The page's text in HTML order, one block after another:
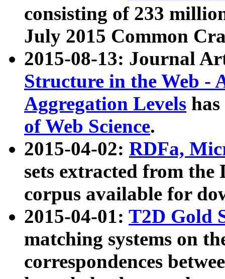
consisting of 233
July 2015 Common
2015-08-13: Journal
Structure in the Web -
Aggregation Levels
of Web Science.
2015-04-02: RDFa,
sets extracted from the
corpus available for
2015-04-01: T2D Gold
matching systems on
correspondences